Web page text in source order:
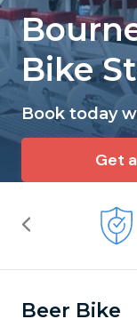
Bike
Book today
Get
Beer Bike
Edinburgh
Liverpool
Manchester
Newcastle
Nottingham
York
Budapest
Dublin
Hamburg
Krakow
Lisbon
Prague
Hire A Stripper
Clay Pigeon
Quad Biking
Footdarts
Binocular Football
FootGolf